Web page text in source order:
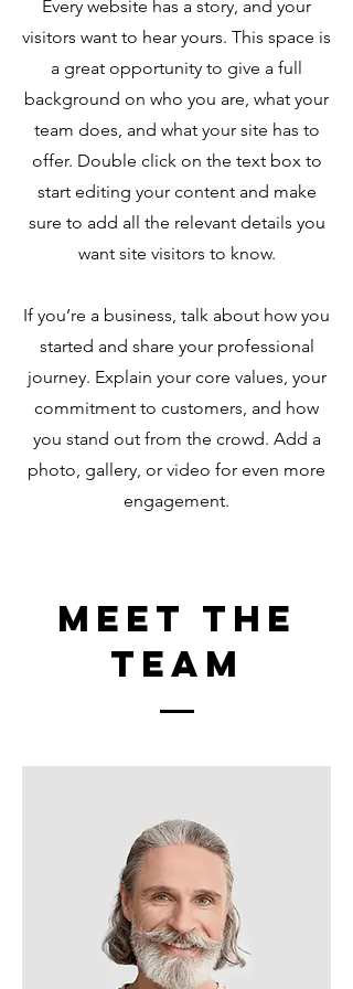
Every website has a story, and your
visitors want to hear yours. This space is
a great opportunity to give a full
background on who you are, what your
team does, and what your site has to
offer. Double click on the text box to
start editing your content and make
sure to add all the relevant details you
want site visitors to know.
If you’re a business, talk about how you
started and share your professional
journey. Explain your core values, your
commitment to customers, and how
you stand out from the crowd. Add a
photo, gallery, or video for even more
engagement.
Meet The
Team